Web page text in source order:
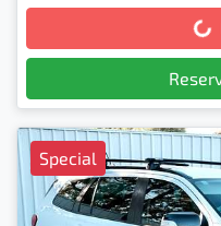
Loading...
Special